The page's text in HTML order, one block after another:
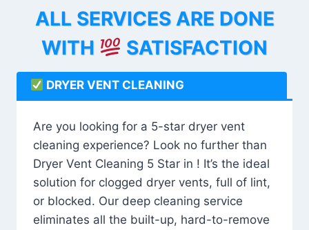
ALL SERVICES ARE DONE
WITH
SATISFACTION
DRYER VENT CLEANING
Are you looking for a 5-star dryer vent
cleaning experience? Look no further than
Dryer Vent Cleaning 5 Star in ! It’s the ideal
solution for clogged dryer vents, full of lint,
or blocked. Our deep cleaning service
eliminates all the built-up, hard-to-remove